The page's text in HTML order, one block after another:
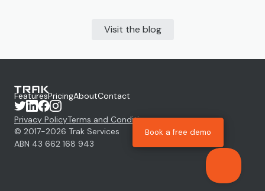
Visit the blog
FeaturesPricingAboutContact
Privacy PolicyTerms and Conditions
© 2017-2026 Trak Services
ABN 43 662 168 943
Book a free demo